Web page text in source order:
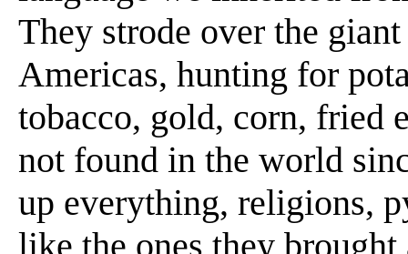
They strode over the
Americas, hunting for
tobacco, gold, corn, fried
not found in the world
up everything, religions,
like the ones they